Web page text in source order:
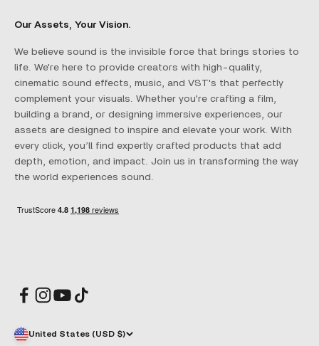
Our Assets, Your Vision.
We believe sound is the invisible force that brings stories to
life. We're here to provide creators with high-quality,
cinematic sound effects, music, and VST's that perfectly
complement your visuals. Whether you're crafting a film,
building a brand, or designing immersive experiences, our
assets are designed to inspire and elevate your work. With
every click, you’ll find expertly crafted products that add
depth, emotion, and impact. Join us in transforming the way
the world experiences sound.
United States (USD $)